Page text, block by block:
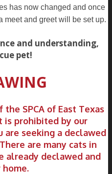
has now changed and once
meet and greet will be set up.
and understanding,
pet!
SPCA of East Texas
is prohibited by our
are seeking a declawed
are many cats in
already declawed and